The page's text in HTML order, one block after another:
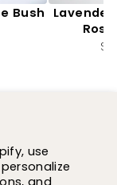
use
and
Bush